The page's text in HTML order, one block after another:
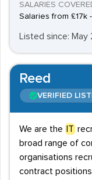
SALARIES
Salaries from £17k
Listed since: May
Reed
VERIFIED
We are the IT
broad range of
organisations
contract